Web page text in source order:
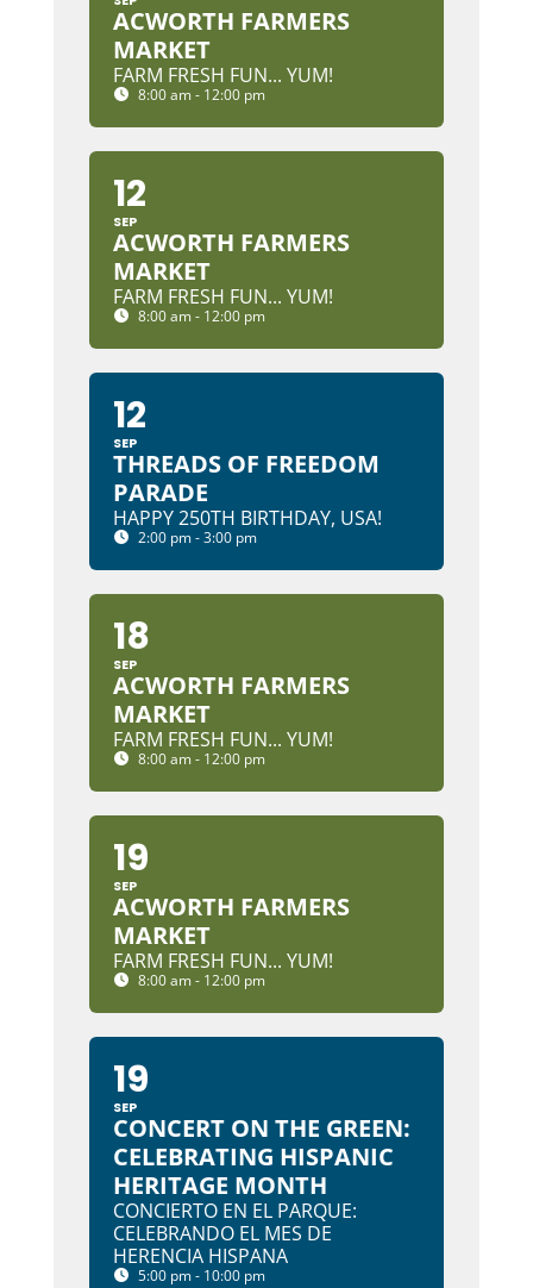
ACWORTH FARMERS
MARKET
FARM FRESH FUN... YUM!
8:00 am - 12:00 pm
12
SEP
ACWORTH FARMERS
MARKET
FARM FRESH FUN... YUM!
8:00 am - 12:00 pm
12
SEP
THREADS OF FREEDOM
PARADE
HAPPY 250TH BIRTHDAY, USA!
2:00 pm - 3:00 pm
18
SEP
ACWORTH FARMERS
MARKET
FARM FRESH FUN... YUM!
8:00 am - 12:00 pm
19
SEP
ACWORTH FARMERS
MARKET
FARM FRESH FUN... YUM!
8:00 am - 12:00 pm
19
SEP
CONCERT ON THE GREEN:
CELEBRATING HISPANIC
HERITAGE MONTH
CONCIERTO EN EL PARQUE:
CELEBRANDO EL MES DE
HERENCIA HISPANA
5:00 pm - 10:00 pm